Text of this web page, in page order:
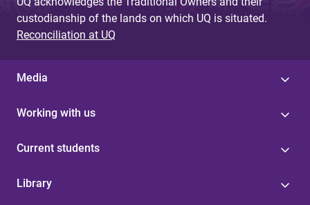
custodianship of the lands on which UQ is situated.
Reconciliation at UQ
Media
Working with us
Current students
Library